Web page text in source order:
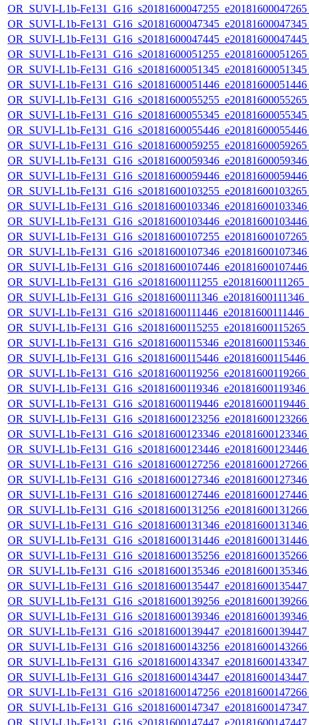
OR_SUVI-L1b-
OR_SUVI-L1b-
OR_SUVI-L1b-
OR_SUVI-L1b-
OR_SUVI-L1b-
OR_SUVI-L1b-
OR_SUVI-L1b-
OR_SUVI-L1b-
OR_SUVI-L1b-
OR_SUVI-L1b-
OR_SUVI-L1b-
OR_SUVI-L1b-
OR_SUVI-L1b-
OR_SUVI-L1b-
OR_SUVI-L1b-
OR_SUVI-L1b-
OR_SUVI-L1b-
OR_SUVI-L1b-
OR_SUVI-L1b-
OR_SUVI-L1b-
OR_SUVI-L1b-
OR_SUVI-L1b-
OR_SUVI-L1b-
OR_SUVI-L1b-
OR_SUVI-L1b-
OR_SUVI-L1b-
OR_SUVI-L1b-
OR_SUVI-L1b-
OR_SUVI-L1b-
OR_SUVI-L1b-
OR_SUVI-L1b-
OR_SUVI-L1b-
OR_SUVI-L1b-
OR_SUVI-L1b-
OR_SUVI-L1b-
OR_SUVI-L1b-
OR_SUVI-L1b-
OR_SUVI-L1b-
OR_SUVI-L1b-
OR_SUVI-L1b-
OR_SUVI-L1b-
OR_SUVI-L1b-
OR_SUVI-L1b-
OR_SUVI-L1b-
OR_SUVI-L1b-
OR_SUVI-L1b-
OR_SUVI-L1b-
OR_SUVI-L1b-